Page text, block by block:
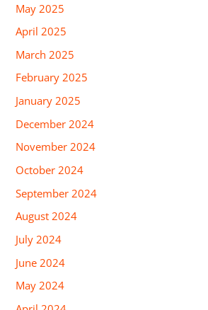
May 2025
April 2025
March 2025
February 2025
January 2025
December 2024
November 2024
October 2024
September 2024
August 2024
July 2024
June 2024
May 2024